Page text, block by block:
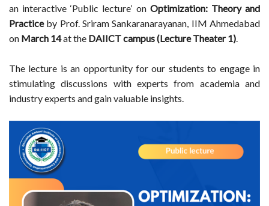
an interactive ‘Public lecture’ on Optimization: Theory and
Practiceby Prof. Sriram Sankaranarayanan, IIM Ahmedabad
on March 14at the DAIICT campus (Lecture Theater 1).
The lecture is an opportunity for our students to engage in
stimulating discussions with experts from academia and
industry experts and gain valuable insights.